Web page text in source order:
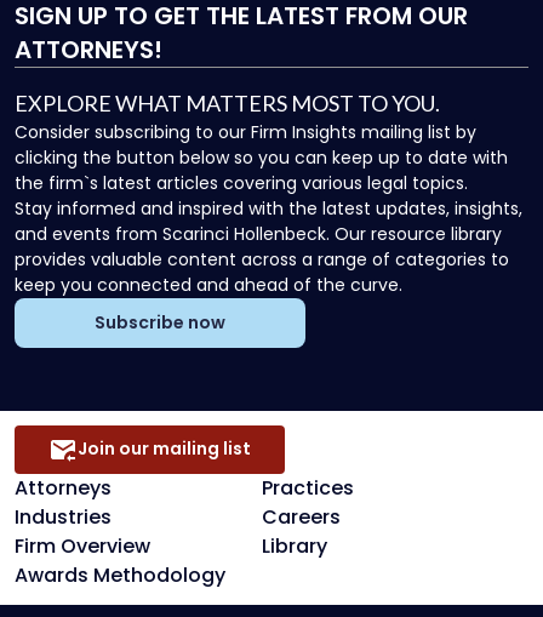
SIGN UP TO GET THE LATEST FROM OUR
ATTORNEYS!
EXPLORE WHAT MATTERS MOST TO YOU.
Consider subscribing to our Firm Insights mailing list by
clicking the button below so you can keep up to date with
the firm`s latest articles covering various legal topics.
Stay informed and inspired with the latest updates, insights,
and events from Scarinci Hollenbeck. Our resource library
provides valuable content across a range of categories to
keep you connected and ahead of the curve.
Subscribe now
Attorneys
Practices
Industries
Careers
Firm Overview
Library
Awards Methodology
Join our mailing list